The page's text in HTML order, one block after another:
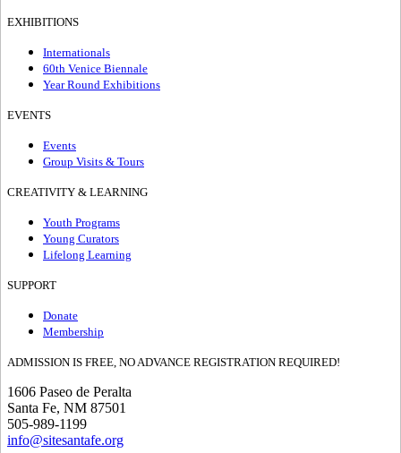
EXHIBITIONS
Internationals
60th Venice Biennale
Year Round Exhibitions
EVENTS
Events
Group Visits & Tours
CREATIVITY & LEARNING
Youth Programs
Young Curators
Lifelong Learning
SUPPORT
Donate
Membership
ADMISSION IS FREE, NO ADVANCE REGISTRATION REQUIRED!
1606 Paseo de Peralta
Santa Fe, NM 87501
505-989-1199
info@sitesantafe.org